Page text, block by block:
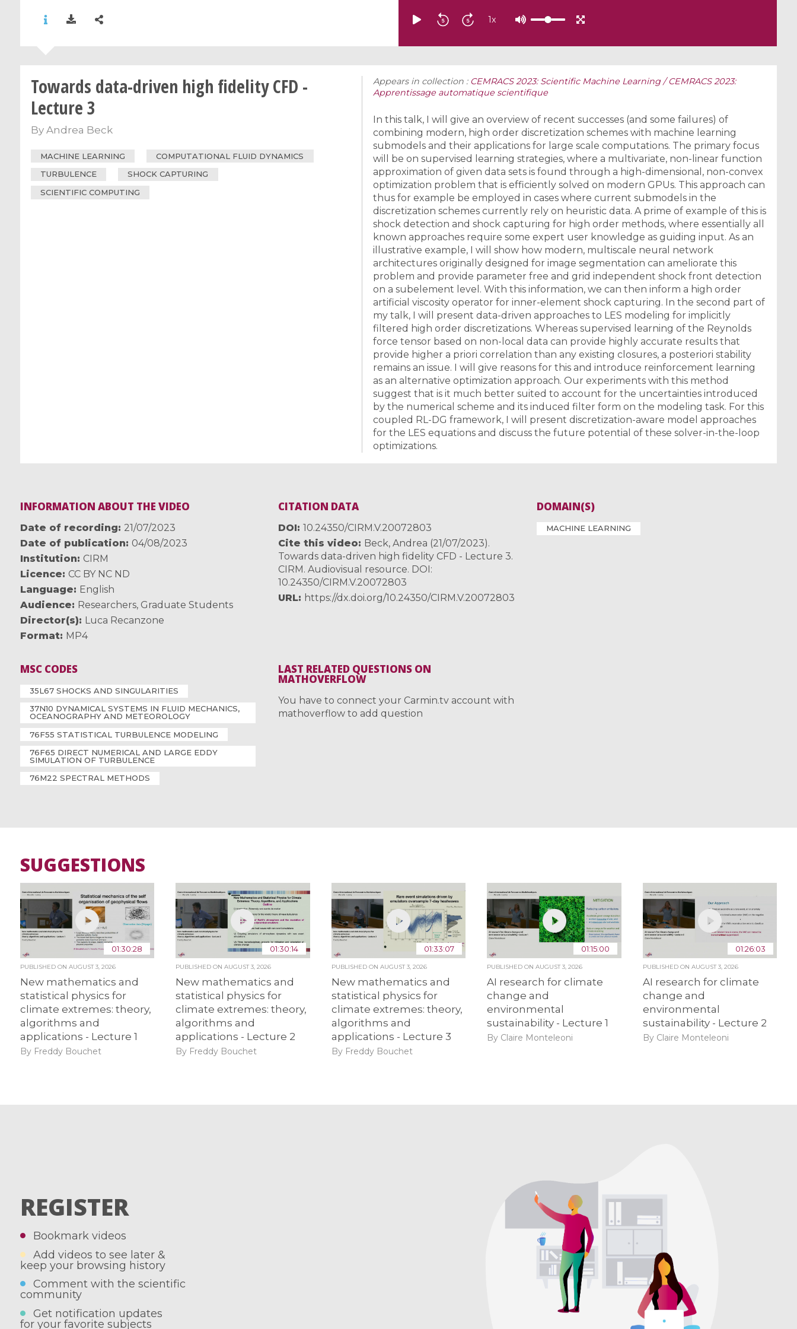
1x
Towards data-driven high fidelity CFD -
Lecture 3
By Andrea Beck
MACHINE LEARNING
COMPUTATIONAL FLUID DYNAMICS
TURBULENCE
SHOCK CAPTURING
SCIENTIFIC COMPUTING
Appears in collection : CEMRACS 2023: Scientific Machine Learning / CEMRACS 2023:
Apprentissage automatique scientifique
In this talk, I will give an overview of recent successes (and some failures) of
combining modern, high order discretization schemes with machine learning
submodels and their applications for large scale computations. The primary focus
will be on supervised learning strategies, where a multivariate, non-linear function
approximation of given data sets is found through a high-dimensional, non-convex
optimization problem that is efficiently solved on modern GPUs. This approach can
thus for example be employed in cases where current submodels in the
discretization schemes currently rely on heuristic data. A prime of example of this is
shock detection and shock capturing for high order methods, where essentially all
known approaches require some expert user knowledge as guiding input. As an
illustrative example, I will show how modern, multiscale neural network
architectures originally designed for image segmentation can ameliorate this
problem and provide parameter free and grid independent shock front detection
on a subelement level. With this information, we can then inform a high order
artificial viscosity operator for inner-element shock capturing. In the second part of
my talk, I will present data-driven approaches to LES modeling for implicitly
filtered high order discretizations. Whereas supervised learning of the Reynolds
force tensor based on non-local data can provide highly accurate results that
provide higher a priori correlation than any existing closures, a posteriori stability
remains an issue. I will give reasons for this and introduce reinforcement learning
as an alternative optimization approach. Our experiments with this method
suggest that is it much better suited to account for the uncertainties introduced
by the numerical scheme and its induced filter form on the modeling task. For this
coupled RL-DG framework, I will present discretization-aware model approaches
for the LES equations and discuss the future potential of these solver-in-the-loop
optimizations.
INFORMATION ABOUT THE VIDEO
Date of recording
21/07/2023
Date of publication
04/08/2023
Institution
CIRM
Licence
CC BY NC ND
Language
English
Audience
Researchers, Graduate Students
Director(s)
Luca Recanzone
Format
MP4
CITATION DATA
DOI 10.24350/CIRM.V.20072803
Cite this video
Beck, Andrea (21/07/2023).
Towards data-driven high fidelity CFD - Lecture 3.
CIRM. Audiovisual resource. DOI:
10.24350/CIRM.V.20072803
URL
https://dx.doi.org/10.24350/CIRM.V.20072803
DOMAIN(S)
MACHINE LEARNING
MSC CODES
35L67 SHOCKS AND SINGULARITIES
37N10 DYNAMICAL SYSTEMS IN FLUID MECHANICS,
OCEANOGRAPHY AND METEOROLOGY
76F55 STATISTICAL TURBULENCE MODELING
76F65 DIRECT NUMERICAL AND LARGE EDDY
SIMULATION OF TURBULENCE
76M22 SPECTRAL METHODS
LAST RELATED QUESTIONS ON
MATHOVERFLOW
You have to connect your Carmin.tv account with
mathoverflow to add question
SUGGESTIONS
01:30:28
PUBLISHED ON AUGUST 3, 2026
New mathematics and
statistical physics for
climate extremes: theory,
algorithms and
applications - Lecture 1
By Freddy Bouchet
01:30:14
PUBLISHED ONAUGUST 3, 2026
New mathematics and
statistical physics for
climate extremes: theory,
algorithms and
applications - Lecture 2
By Freddy Bouchet
01:33:07
PUBLISHED ON AUGUST 3, 2026
New mathematics and
statistical physics for
climate extremes: theory,
algorithms and
applications - Lecture 3
By Freddy Bouchet
01:15:00
PUBLISHED ONAUGUST 3, 2026
AI research for climate
change and
environmental
sustainability - Lecture 1
By Claire Monteleoni
01:26:03
PUBLISHED ON AUGUST 3, 2026
AI research for climate
change and
environmental
sustainability - Lecture 2
By Claire Monteleoni
REGISTER
Bookmark videos
Add videos to see later &
keep your browsing history
Comment with the scientific
community
Get notification updates
for your favorite subjects